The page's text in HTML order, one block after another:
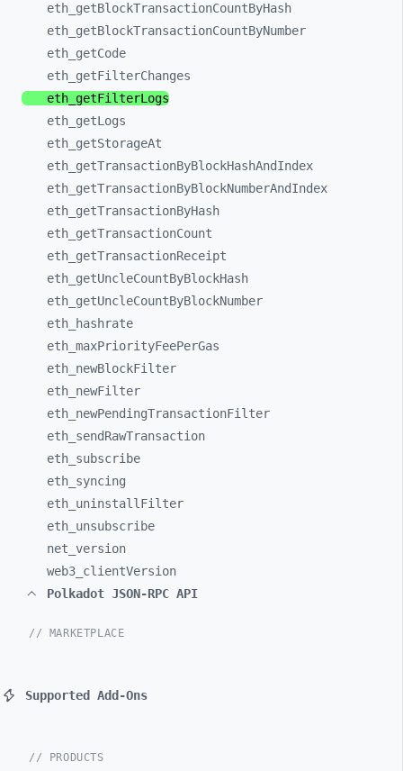
eth_ getBlockTransactionCountByHash
eth_ getBlockTransactionCountByNumber
eth_ getCode
eth_ getFilterChanges
eth_ getFilterLogs
eth_ getLogs
eth_ getStorageAt
eth_ getTransactionByBlockHashAndIndex
eth_ getTransactionByBlockNumberAndIndex
eth_ getTransactionByHash
eth_ getTransactionCount
eth_ getTransactionReceipt
eth_ getUncleCountByBlockHash
eth_ getUncleCountByBlockNumber
eth_
hashrate
eth_ maxPriorityFeePerGas
eth_ newBlockFilter
eth_ newFilter
eth_ newPendingTransactionFilter
eth_ sendRawTransaction
eth_ subscribe
eth_ syncing
eth_ uninstallFilter
eth_ unsubscribe
net_ version
web3_ clientVersion
Polkadot JSON-RPC API
// MARKETPLACE
Supported Add-Ons
// PRODUCTS